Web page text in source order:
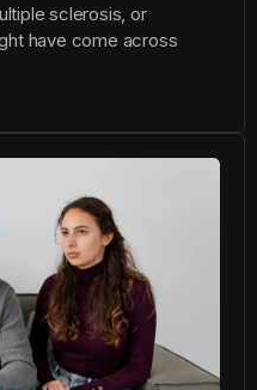
sclerosis, or
have come across